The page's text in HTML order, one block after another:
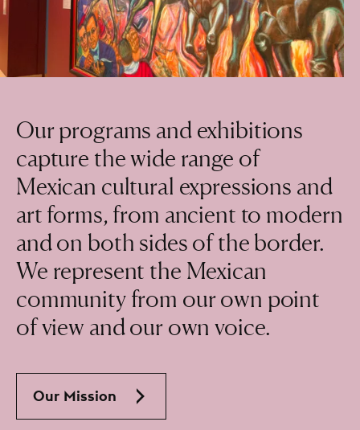
Our programs and exhibitions
capture the wide range of
Mexican cultural expressions and
art forms, from ancient to modern
and on both sides of the border.
We represent the Mexican
community from our own point
of view and our own voice.
Our Mission